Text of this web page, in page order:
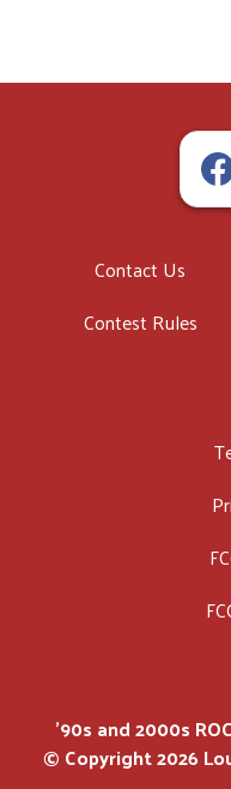
Contact Us
Contest Rules
'90s and 2000s
© Copyright 2026